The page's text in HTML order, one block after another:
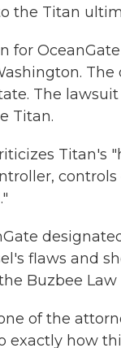
the Titan
for
The
Titan.
Titan's
flaws and
Buzbee
of the
exactly how